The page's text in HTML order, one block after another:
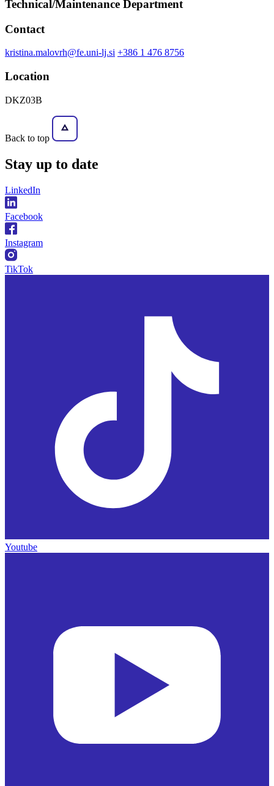
Technical/Maintenance Department
Contact
kristina.malovrh@fe.uni-lj.si +386 1 476 8756
Location
DKZ03B
Back to top
Stay up to date
LinkedIn
Facebook
Instagram
TikTok
Youtube